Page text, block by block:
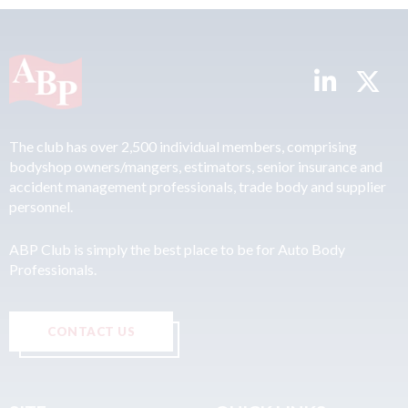
The club has over 2,500 individual members, comprising
bodyshop owners/mangers, estimators, senior insurance and
accident management professionals, trade body and supplier
personnel.
ABP Club is simply the best place to be for Auto Body
Professionals.
CONTACT US